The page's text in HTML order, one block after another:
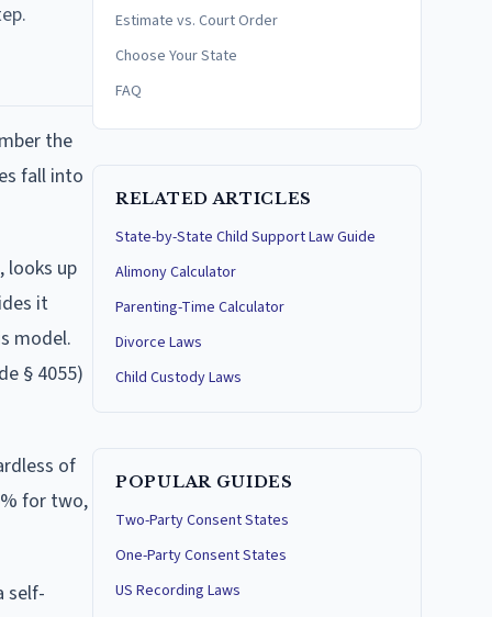
the
fall into
looks up
it
model.
§ 4055)
of
for two,
self-
Estimate vs. Court Order
Choose Your State
FAQ
RELATED ARTICLES
State-by-State Child Support Law Guide
Alimony Calculator
Parenting-Time Calculator
Divorce Laws
Child Custody Laws
POPULAR GUIDES
Two-Party Consent States
One-Party Consent States
US Recording Laws